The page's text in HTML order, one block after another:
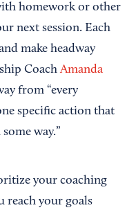
homework or other
next session. Each
make headway
CoachAmanda
from “every
specific action that
way.”
your coaching
reach your goals